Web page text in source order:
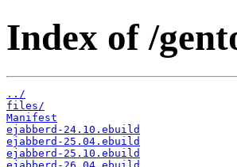
Index of /
../
files/
Manifest
ejabberd-24.10.ebuild
ejabberd-25.04.ebuild
ejabberd-25.10.ebuild